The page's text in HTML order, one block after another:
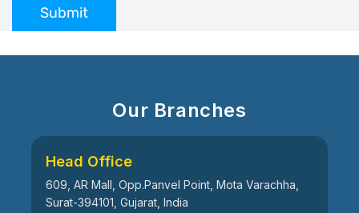
Submit
Our Branches
Head Office
609, AR Mall, Opp.Panvel Point, Mota Varachha,
Surat-394101, Gujarat, India